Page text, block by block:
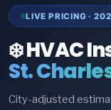
LIVE PRICING ·
❄️ HVAC
St.
City-adjusted